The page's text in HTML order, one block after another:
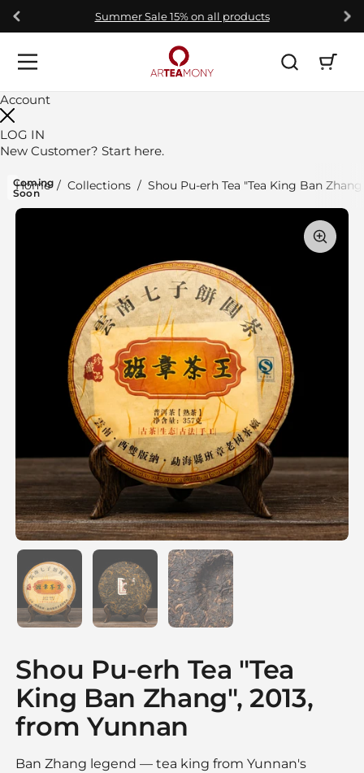
Skip to content
Summer Sale 15% on all products
Open menu
Account
LOG IN
New Customer? Start here.
Home / Collections / Shou Pu-erh Tea "Tea King Ban
Coming
Soon
Show slide 1 Show slide 2Show slide 3
Shou Pu-erh Tea "Tea
King Ban Zhang", 2013,
from Yunnan
Ban Zhang legend — tea king from Yunnan's